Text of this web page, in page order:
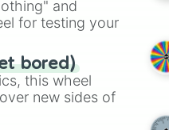
and
for testing your
bored)
this wheel
new sides of